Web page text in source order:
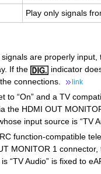
Play only sig­nals
are properly input,
If the
indicator
connections.
link
to “On” and a TV
the HDMI OUT
input source is “TV
function-compatible
MONITOR 1
“TV Audio” is fixed to